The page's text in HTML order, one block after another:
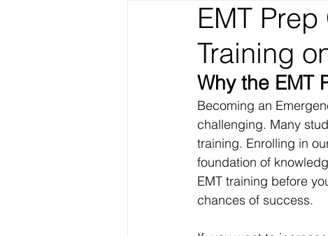
EMT
Training
Why the EMT
Becoming an
challenging. Many
training. Enrolling in
foundation of
EMT training before
chances of success.